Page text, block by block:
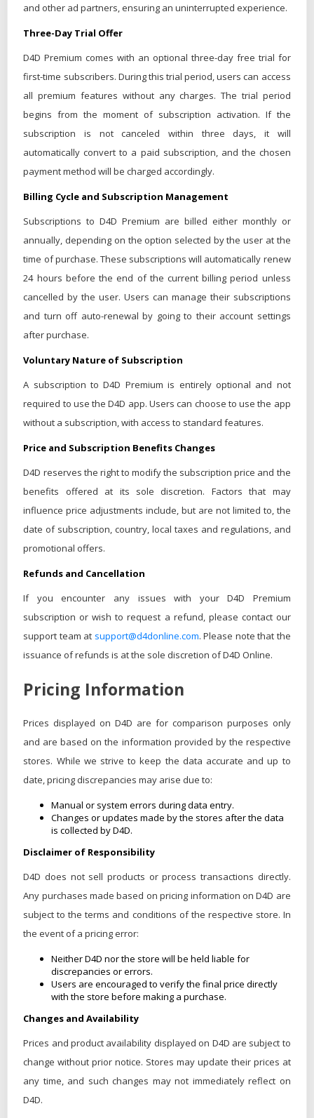
and other ad partners, ensuring an uninterrupted experience.
Three-Day Trial Offer
D4D Premium comes with an optional three-day free trial for
first-time subscribers. During this trial period, users can access
all premium features without any charges. The trial period
begins from the moment of subscription activation. If the
subscription is not canceled within three days, it will
automatically convert to a paid subscription, and the chosen
payment method will be charged accordingly.
Billing Cycle and Subscription Management
Subscriptions to D4D Premium are billed either monthly or
annually, depending on the option selected by the user at the
time of purchase. These subscriptions will automatically renew
24 hours before the end of the current billing period unless
cancelled by the user. Users can manage their subscriptions
and turn off auto-renewal by going to their account settings
after purchase.
Voluntary Nature of Subscription
A subscription to D4D Premium is entirely optional and not
required to use the D4D app. Users can choose to use the app
without a subscription, with access to standard features.
Price and Subscription Benefits Changes
D4D reserves the right to modify the subscription price and the
benefits offered at its sole discretion. Factors that may
influence price adjustments include, but are not limited to, the
date of subscription, country, local taxes and regulations, and
promotional offers.
Refunds and Cancellation
If you encounter any issues with your D4D Premium
subscription or wish to request a refund, please contact our
support team at support@d4donline.com. Please note that the
issuance of refunds is at the sole discretion of D4D Online.
Pricing Information
Prices displayed on D4D are for comparison purposes only
and are based on the information provided by the respective
stores. While we strive to keep the data accurate and up to
date, pricing discrepancies may arise due to:
Manual or system errors during data entry.
Changes or updates made by the stores after the data
is collected by D4D.
Disclaimer of Responsibility
D4D does not sell products or process transactions directly.
Any purchases made based on pricing information on D4D are
subject to the terms and conditions of the respective store. In
the event of a pricing error:
Neither D4D nor the store will be held liable for
discrepancies or errors.
Users are encouraged to verify the final price directly
with the store before making a purchase.
Changes and Availability
Prices and product availability displayed on D4D are subject to
change without prior notice. Stores may update their prices at
any time, and such changes may not immediately reflect on
D4D.